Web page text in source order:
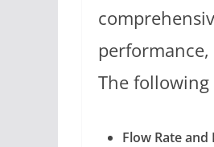
The
Flow Rate